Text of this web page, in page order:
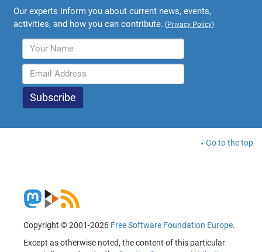
Our experts inform you about current news, events,
activities, and how you can contribute. (Privacy Policy)
Go to the top
Copyright © 2001-2026 Free Software Foundation Europe.
Except as otherwise noted, the content of this particular